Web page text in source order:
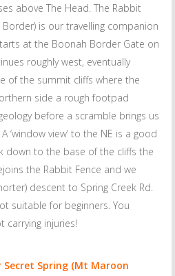
above The Head. The Rabbit
Border) is our travelling companion
at the Boonah Border Gate on
roughly west, eventually
of the summit cliffs where the
side a rough footpad
before a scramble brings us
view’ to the NE is a good
down to the base of the cliffs the
the Rabbit Fence and we
descent to Spring Creek Rd.
suitable for beginners. You
carrying injuries!
Secret Spring (Mt Maroon